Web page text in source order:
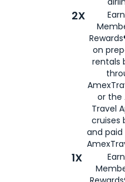
2X
on
rentals
or the
Travel
cruises
and
1X